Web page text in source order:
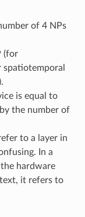
of 4 NPs
(for
spatiotemporal
is equal to
the number of
to a layer in
In a
hardware
it refers to